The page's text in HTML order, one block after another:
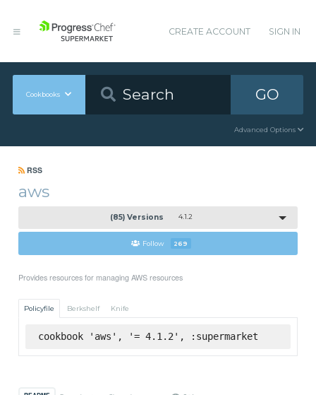
CREATE ACCOUNT SIGN IN
Cookbooks GO
Advanced Options
RSS
aws
(85) Versions 4.1.2
Follow 269
Provides resources for managing AWS resources
Policyfile Berkshelf Knife
cookbook 'aws', '= 4.1.2', :supermarket